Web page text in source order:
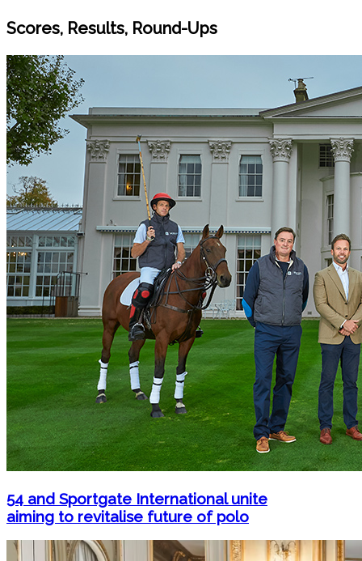
Scores, Results, Round-Ups
54 and Sportgate International unite
aiming to revitalise future of polo